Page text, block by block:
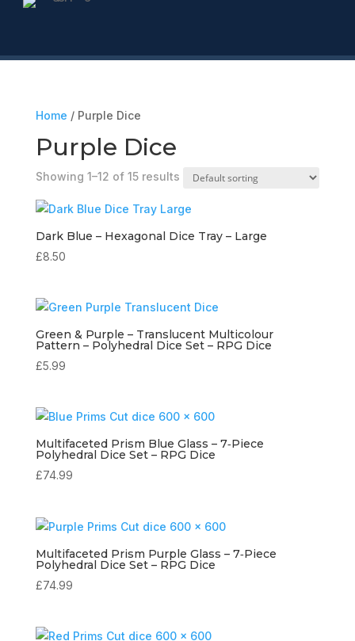
Home / Purple Dice
Purple Dice
Showing 1–12 of 15 results
Dark Blue – Hexagonal Dice Tray – Large
£8.50
Green & Purple – Translucent Multicolour
Pattern – Polyhedral Dice Set – RPG Dice
£5.99
Multifaceted Prism Blue Glass – 7‑Piece
Polyhedral Dice Set – RPG Dice
£74.99
Multifaceted Prism Purple Glass – 7‑Piece
Polyhedral Dice Set – RPG Dice
£74.99